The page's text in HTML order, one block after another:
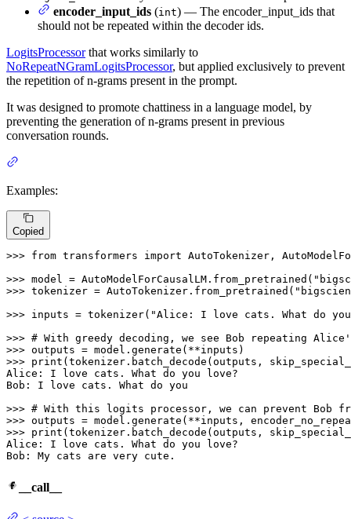
encoder_input_ids (int) — The encoder_input_ids that
should not be repeated within the decoder ids.
LogitsProcessorthat works similarly to
NoRepeatNGramLogitsProcessor, but applied exclusively to prevent
the repetition of n-grams present in the prompt.
It was designed to promote chattiness in a language model, by
preventing the generation of n-grams present in previous
conversation rounds.
Examples:
Copied
>>> from transformers import AutoTokenizer,
>>> model = AutoModelForCausalLM.from_pretrained(
>>> tokenizer = AutoTokenizer.from_pretrained(
>>> inputs = tokenizer( "Alice: I love cats. What do
>>> # With greedy decoding, we see Bob repeating
>>>
>>> print (tokenizer.batch_decode(outputs,
Alice: I love cats. What do you love?
Bob: I love cats. What do you
>>> # With this logits processor, we can prevent Bob
>>> outputs = model.generate(**inputs,
>>> print (tokenizer.batch_decode(outputs,
Alice: I love cats. What do you love?
Bob: My cats are very cute.
__call__